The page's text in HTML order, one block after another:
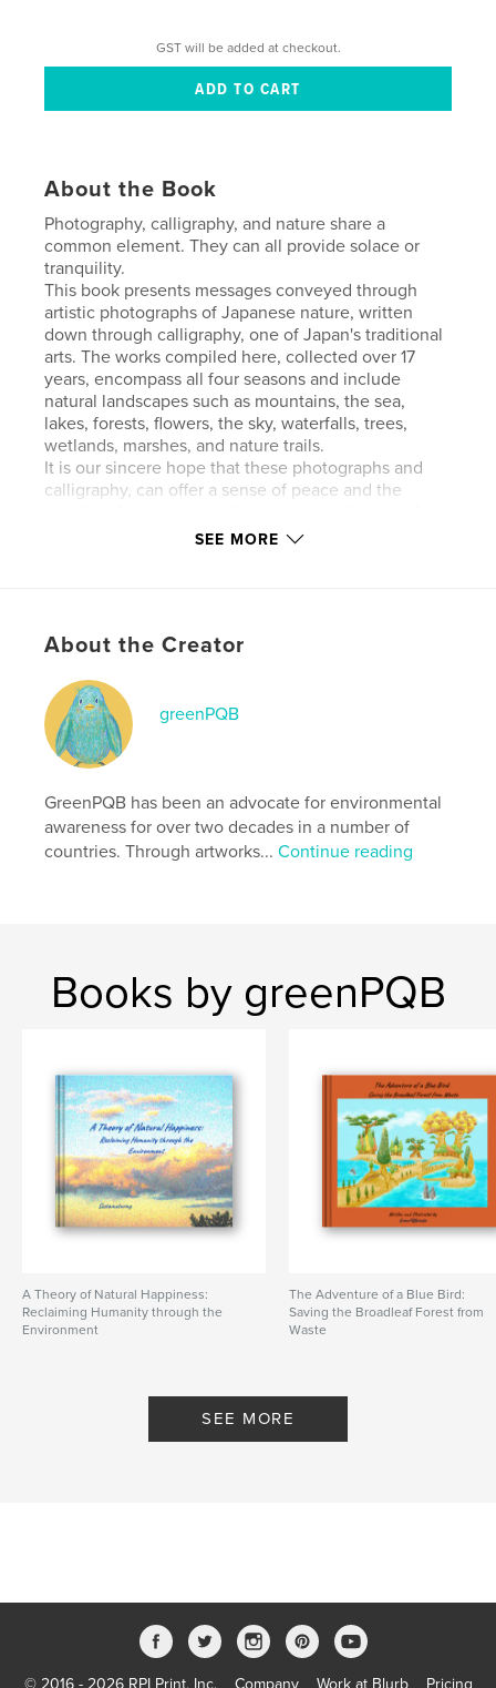
GST will be added at checkout.
About the Book
Photography, calligraphy, and nature share a
common element. They can all provide solace or
tranquility.
This book presents messages conveyed through
artistic photographs of Japanese nature, written
down through calligraphy, one of Japan's traditional
arts. The works compiled here, collected over 17
years, encompass all four seasons and include
natural landscapes such as mountains, the sea,
lakes, forests, flowers, the sky, waterfalls, trees,
wetlands, marshes, and nature trails.
It is our sincere hope that these photographs and
calligraphy, can offer a sense of peace and the
also to a wide range of readers.
Primary Category: Nature / Wildlife
Additional Categories
Project Option:Standard Landscape, 10×8 in, 25×20
cm
# of Pages:
Publish Date:Nov 30, 2025
LanguageEnglish
SEE MORE
About the Creator
greenPQB
GreenPQB has been an advocate for environmental
awareness for over two decades in a number of
countries. Through artworks...Continue reading
Books by greenPQB
A Theory of Natural Happiness:
Reclaiming Humanity through the
Environment
The Adventure of a Blue Bird:
Saving the Broadleaf Forest from
Waste
SEE MORE
© 2016 - 2026 RPI Print, Inc. Company Work at Blurb Pricing